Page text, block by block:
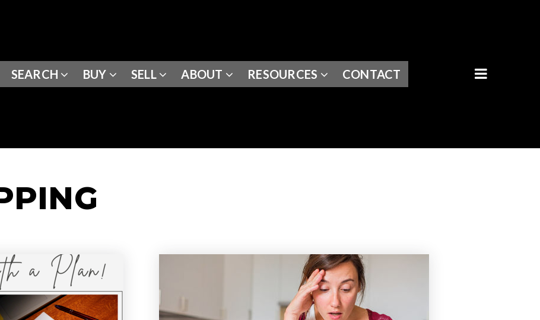
SEARCH BUY SELL ABOUT RESOURCES CONTACT BUTTON